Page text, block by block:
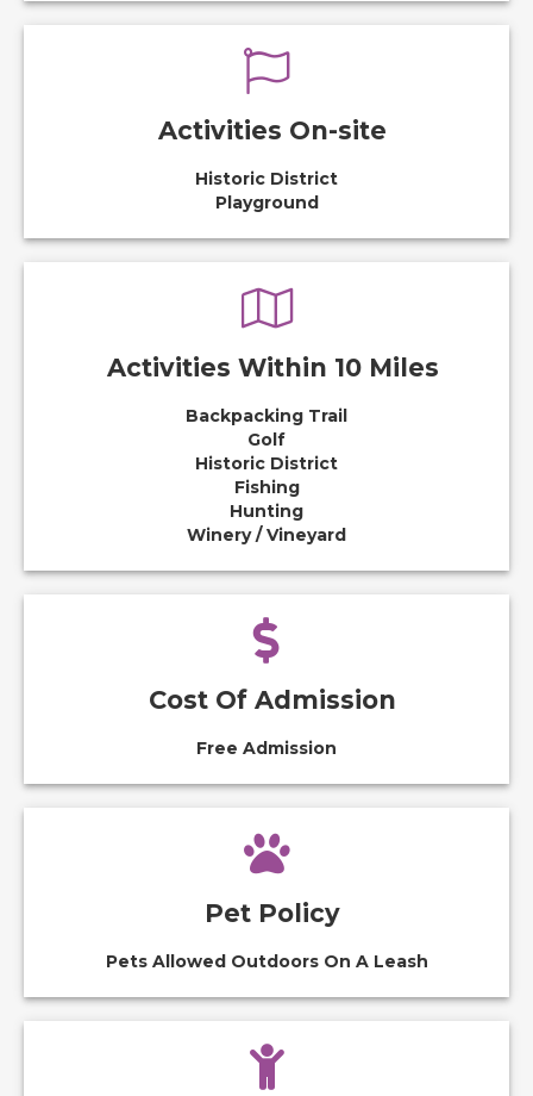
Activities On-site
Historic District
Playground
Activities Within 10 Miles
Backpacking Trail
Golf
Historic District
Fishing
Hunting
Winery / Vineyard
Cost Of Admission
Free Admission
Pet Policy
Pets Allowed Outdoors On A Leash